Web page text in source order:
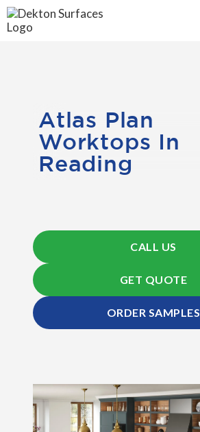
Atlas Plan
Worktops In
Reading
CALL US
GET QUOTE
ORDER SAMPLES